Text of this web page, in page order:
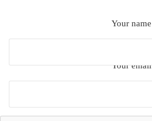
Your name
Your email